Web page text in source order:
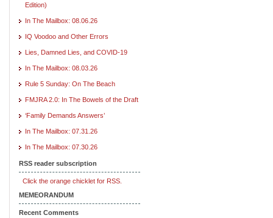
Edition)
In The Mailbox: 08.06.26
IQ Voodoo and Other Errors
Lies, Damned Lies, and COVID-19
In The Mailbox: 08.03.26
Rule 5 Sunday: On The Beach
FMJRA 2.0: In The Bowels of the Draft
‘Family Demands Answers’
In The Mailbox: 07.31.26
In The Mailbox: 07.30.26
RSS reader subscription
Click the orange chicklet for RSS.
MEMEORANDUM
Recent Comments